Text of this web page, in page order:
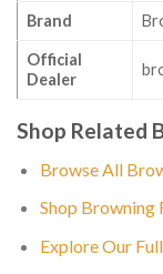
Brand
Official
Dealer
Shop Related
Browse All
Shop Browning
Explore Our